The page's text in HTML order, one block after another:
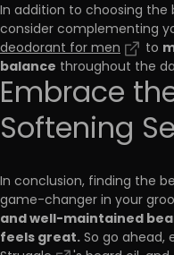
In addition to choosing
consider complementing
deodorant for men
to
balance throughout the
Embrace
Softening
In conclusion, finding the
game-changer in your
and well-maintained
feels great.So go ahead,